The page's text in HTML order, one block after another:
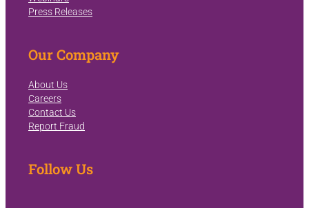
Press Releases
Our Company
About Us
Careers
Contact Us
Report Fraud
Follow Us